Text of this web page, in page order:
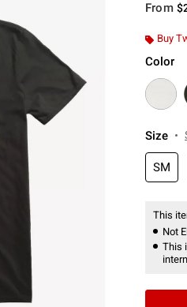
From
Buy
Color
Size
SM
This
Not
This